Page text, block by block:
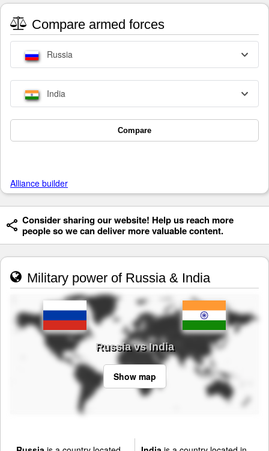
Compare armed forces
Russia
India
Compare
Alliance builder
Consider sharing our website! Help us reach more
people so we can deliver more valuable content.
Military power of Russia & India
Russia vs India
Show map